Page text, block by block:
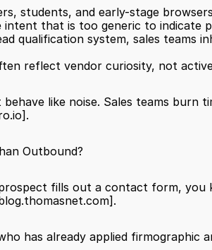
students, and early-stage
that is too generic to indicate
reflect vendor curiosity, not
like noise. Sales teams burn
.
Outbound?
fills out a contact form,
.
has already applied firmographic